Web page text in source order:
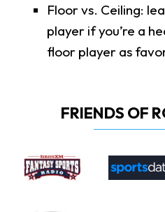
Floor vs. Ceiling:
player if you’re a
floor player as
FRIENDS OF